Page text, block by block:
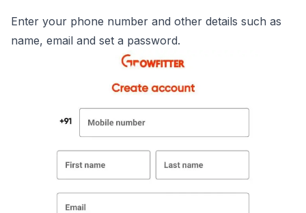
Enter your phone number and other details such as
name, email and set a password.